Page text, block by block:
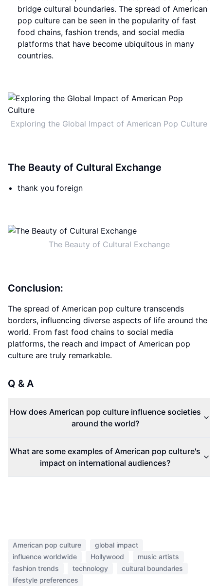
bridge cultural boundaries. The spread of American
pop culture can be seen in the popularity of fast
food chains, fashion trends, and social media
platforms that have become ubiquitous in many
countries.
Exploring the Global Impact of American Pop Culture
The Beauty of Cultural Exchange
thank you foreign
The Beauty of Cultural Exchange
Conclusion:
The spread of American pop culture transcends
borders, influencing diverse aspects of life around the
world. From fast food chains to social media
platforms, the reach and impact of American pop
culture are truly remarkable.
Q & A
How does American pop culture influence societies
around the world?
What are some examples of American pop culture's
impact on international audiences?
American pop culture
global impact
influence worldwide
Hollywood
music artists
fashion trends
technology
cultural boundaries
lifestyle preferences